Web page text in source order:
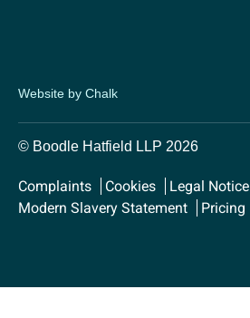
Website by Chalk
© Boodle Hatfield LLP 2026
Complaints Cookies
Legal Notice
Modern Slavery Statement
Pricing